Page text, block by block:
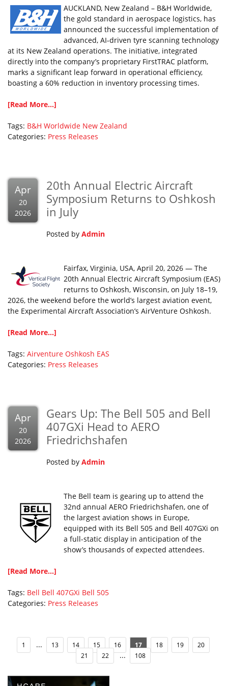
AUCKLAND, New Zealand – B&H Worldwide,
the gold standard in aerospace logistics, has
announced the successful implementation of
advanced, AI-driven tyre scanning technology
at its New Zealand operations. The initiative, integrated
directly into the company’s proprietary FirstTRAC platform,
marks a significant leap forward in operational efficiency,
boasting a 60% reduction in inventory processing times.
[Read More...]
Tags: B&H Worldwide New Zealand
Categories: Press Releases
Apr
20
2026
20th Annual Electric Aircraft
Symposium Returns to Oshkosh
in July
Posted by Admin
Fairfax, Virginia, USA, April 20, 2026 — The
20th Annual Electric Aircraft Symposium (EAS)
returns to Oshkosh, Wisconsin, on July 18–19,
2026, the weekend before the world’s largest aviation event,
the Experimental Aircraft Association’s AirVenture Oshkosh.
[Read More...]
Tags: Airventure Oshkosh EAS
Categories: Press Releases
Apr
20
2026
Gears Up: The Bell 505 and Bell
407GXi Head to AERO
Friedrichshafen
Posted by Admin
The Bell team is gearing up to attend the
32nd annual AERO Friedrichshafen, one of
the largest aviation shows in Europe,
equipped with its Bell 505 and Bell 407GXi on
a full-static display in anticipation of the
show’s thousands of expected attendees.
[Read More...]
Tags: Bell Bell 407GXi Bell 505
Categories: Press Releases
1 ... 13 14 15 16 17 18 19
20
21
22 ... 108